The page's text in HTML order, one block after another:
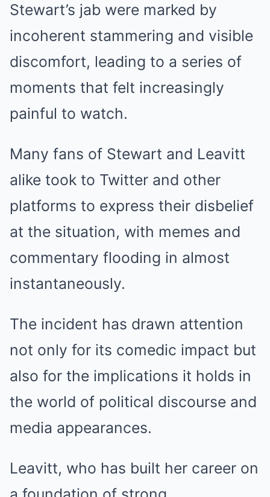
Stewart’s jab were marked by
incoherent stammering and visible
discomfort, leading to a series of
moments that felt increasingly
painful to watch.
Many fans of Stewart and Leavitt
alike took to Twitter and other
platforms to express their disbelief
at the situation, with memes and
commentary flooding in almost
instantaneously.
The incident has drawn attention
not only for its comedic impact but
also for the implications it holds in
the world of political discourse and
media appearances.
Leavitt, who has built her career on